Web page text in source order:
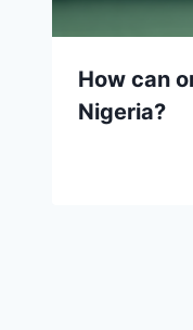
How can
Nigeria?